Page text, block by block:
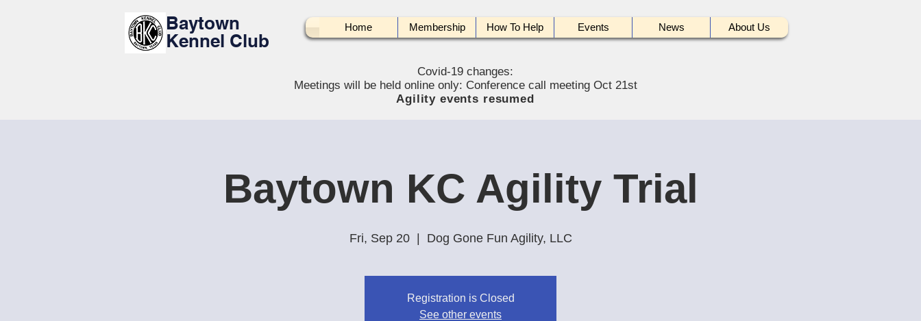
Baytown
Kennel Club
Home Membership How To Help Events News About Us
Covid-19 changes:
Meetings will be held online only: Conference call meeting Oct 21st
Agility events resumed
Baytown KC Agility Trial
Fri, Sep 20
  |
Dog Gone Fun Agility, LLC
Registration is Closed
See other events